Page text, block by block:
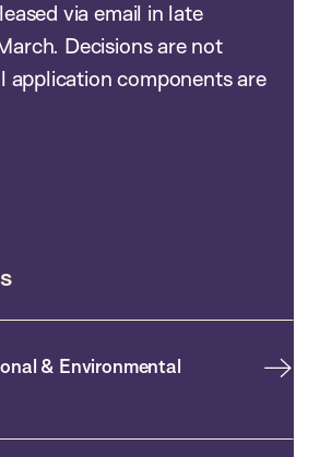
via email in late
Decisions are not
application components are
& Environmental